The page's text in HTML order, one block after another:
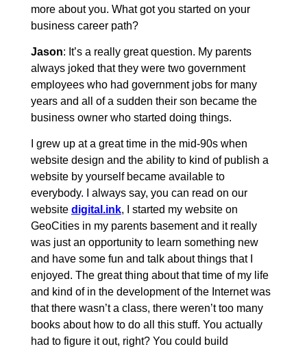
more about you. What got you started on your
business career path?
Jason: It’s a really great question. My parents
always joked that they were two government
employees who had government jobs for many
years and all of a sudden their son became the
business owner who started doing things.
I grew up at a great time in the mid-90s when
website design and the ability to kind of publish a
website by yourself became available to
everybody. I always say, you can read on our
website digital.ink, I started my website on
GeoCities in my parents basement and it really
was just an opportunity to learn something new
and have some fun and talk about things that I
enjoyed. The great thing about that time of my life
and kind of in the development of the Internet was
that there wasn’t a class, there weren’t too many
books about how to do all this stuff. You actually
had to figure it out, right? You could build